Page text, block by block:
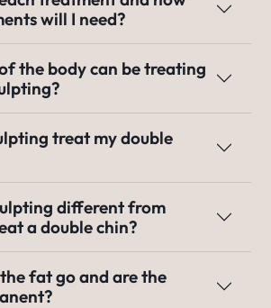
will I need?
the body can be treating
treat my double
different from
a double chin?
fat go and are the